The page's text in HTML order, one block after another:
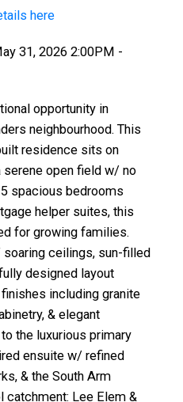
here
31, 2026 2:00PM -
opportunity in
neighbourhood. This
residence sits on
open field w/ no
spacious bedrooms
helper suites, this
for growing families.
ceilings, sun-filled
designed layout
including granite
& elegant
the luxurious primary
ensuite w/ refined
& the South Arm
catchment: Lee Elem &